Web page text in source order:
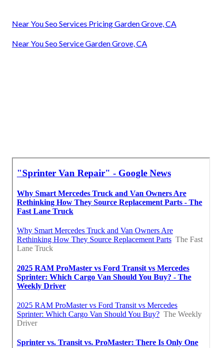
Near You Seo Services Pricing Garden Grove, CA
Near You Seo Service Garden Grove, CA